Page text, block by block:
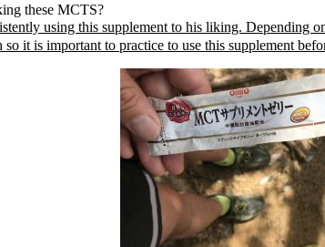
these MCTS?
using this supplement to his liking.
it is important to practice to use this supplement